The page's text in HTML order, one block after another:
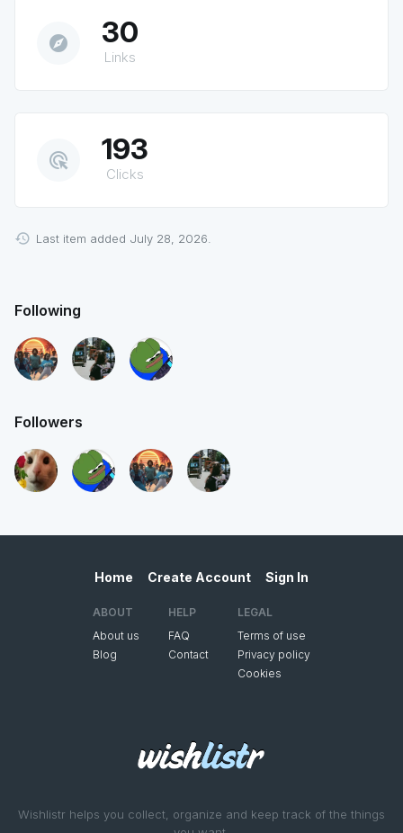
explore 30
Links
ads_click 193
Clicks
Last item added July 28, 2026.
Following
Followers
Wishlistr helps you collect, organize and keep track of the things
Home Create Account Sign In
ABOUT
About us
Blog
HELP
FAQ
Contact
LEGAL
Terms of use
Privacy policy
Cookies